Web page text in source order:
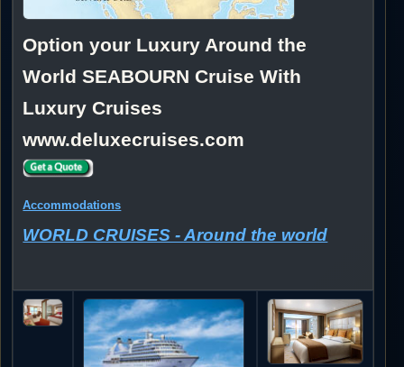
Option your Luxury Around the
World SEABOURN Cruise With
Luxury Cruises
www.deluxecruises.com
Accommodations
WORLD CRUISES - Around the world